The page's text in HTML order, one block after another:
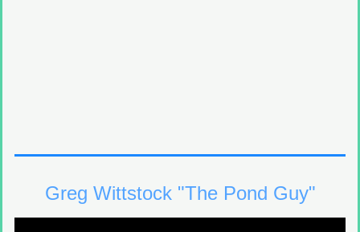
Greg Wittstock "The Pond Guy"